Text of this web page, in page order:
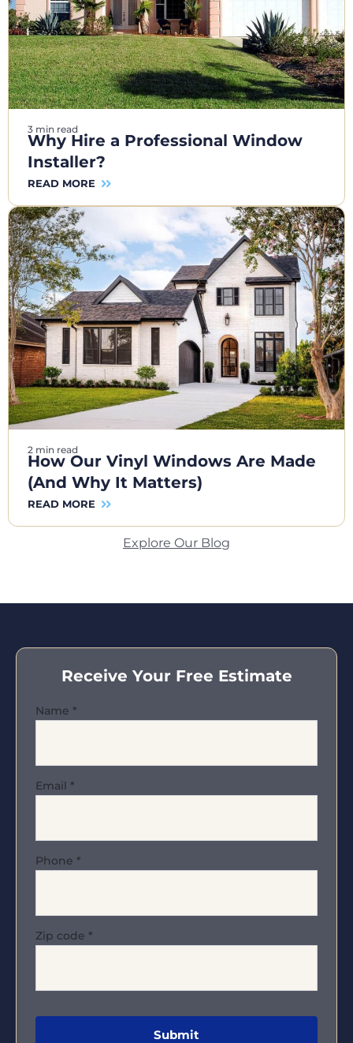
3 min read
Why Hire a Professional Window
Installer?
READ MORE
2 min read
How Our Vinyl Windows Are Made
(And Why It Matters)
READ MORE
Explore Our Blog
Receive Your Free Estimate
Name *
Email *
Phone *
Zip code *